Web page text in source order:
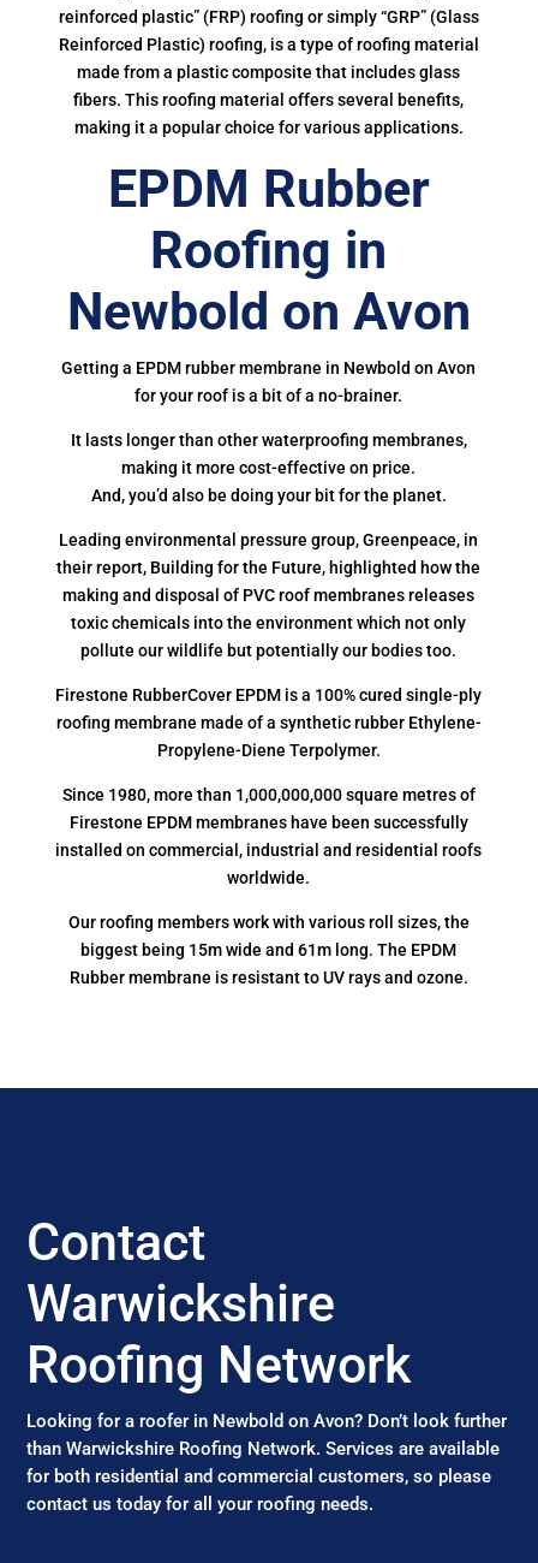
reinforced plastic” (FRP) roofing or simply “GRP” (Glass
Reinforced Plastic) roofing, is a type of roofing material
made from a plastic composite that includes glass
fibers. This roofing material offers several benefits,
making it a popular choice for various applications.
EPDM Rubber
Roofing in
Newbold on Avon
Getting a EPDM rubber membrane in Newbold on Avon
for your roof is a bit of a no-brainer.
It lasts longer than other waterproofing membranes,
making it more cost-effective on price.
And, you’d also be doing your bit for the planet.
Leading environmental pressure group, Greenpeace, in
their report, Building for the Future, highlighted how the
making and disposal of PVC roof membranes releases
toxic chemicals into the environment which not only
pollute our wildlife but potentially our bodies too.
Firestone RubberCover EPDM is a 100% cured single-ply
roofing membrane made of a synthetic rubber Ethylene-
Propylene-Diene Terpolymer.
Since 1980, more than 1,000,000,000 square metres of
Firestone EPDM membranes have been successfully
installed on commercial, industrial and residential roofs
worldwide.
Our roofing members work with various roll sizes, the
biggest being 15m wide and 61m long. The EPDM
Rubber membrane is resistant to UV rays and ozone.
Contact
Warwickshire
Roofing Network
Looking for a roofer in Newbold on Avon? Don’t look further
than Warwickshire Roofing Network. Services are available
for both residential and commercial customers, so please
contact us today for all your roofing needs.